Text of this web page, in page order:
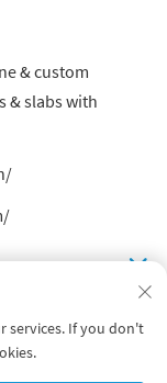
& custom
& slabs with
services. If you don't